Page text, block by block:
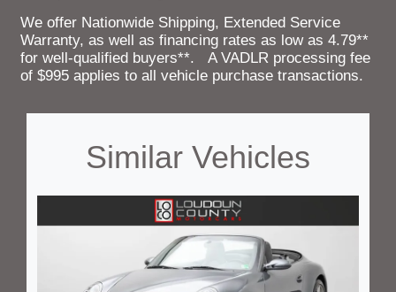
We offer Nationwide Shipping, Extended Service
Warranty, as well as financing rates as low as 4.79**
for well-qualified buyers**. A VADLR processing fee
of $995 applies to all vehicle purchase transactions.
Similar Vehicles